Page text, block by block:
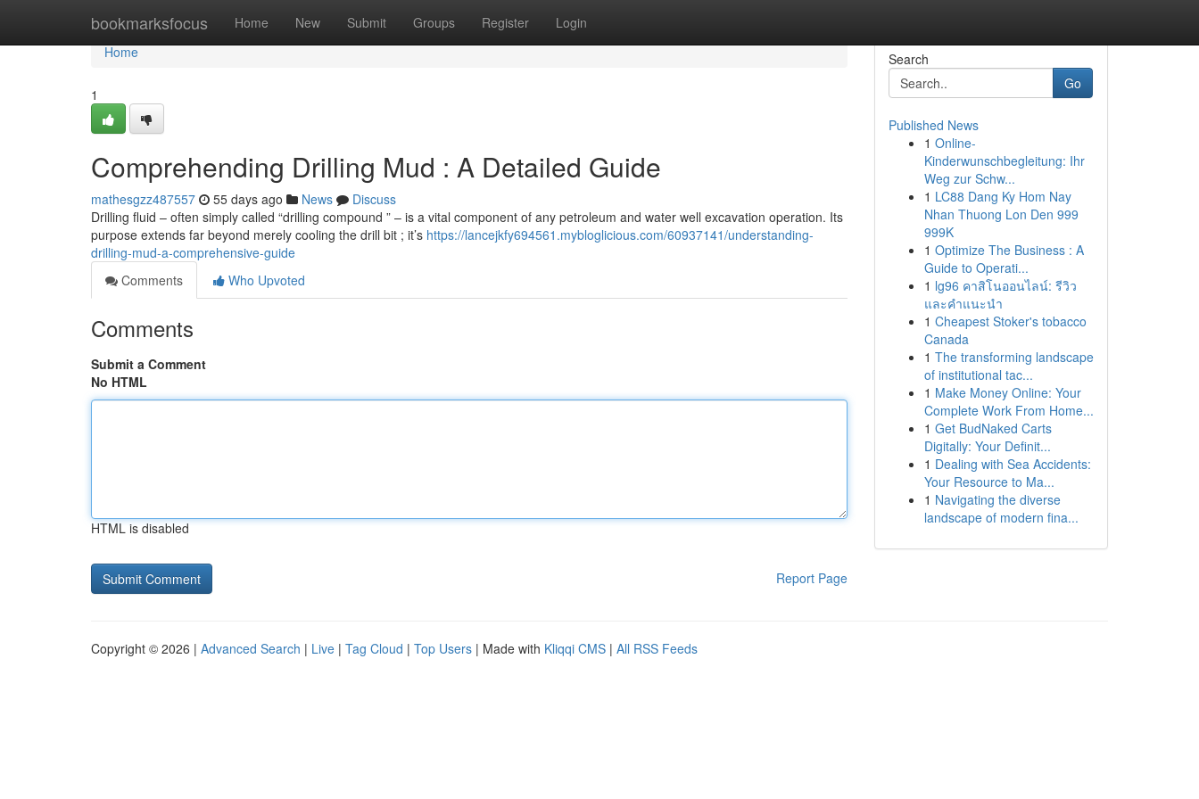
bookmarksfocus Home New Submit Groups Register Login
Home
Home
1
Comprehending Drilling Mud : A Detailed Guide
mathesgzz487557 55 days ago News
Discuss
Drilling fluid – often simply called “drilling compound ” – is a vital component of any petroleum and water well excavation operation. Its
purpose extends far beyond merely cooling the drill bit ; it’s https://lancejkfy694561.mybloglicious.com/60937141/understanding-
drilling-mud-a-comprehensive-guide
Comments
Who Upvoted
Comments
Submit a Comment
No HTML
HTML is disabled
Report Page
Search
Go
Published News
1 Online-
Kinderwunschbegleitung: Ihr
Weg zur Schw...
1 LC88 Dang Ky Hom Nay
Nhan Thuong Lon Den 999
999K
1 Optimize The Business : A
Guide to Operati...
1 lg96 คาสิโนออนไลน์: รีวิว
และคำแนะนำ
1 Cheapest Stoker's tobacco
Canada
1 The transforming landscape
of institutional tac...
1 Make Money Online: Your
Complete Work From Home...
1 Get BudNaked Carts
Digitally: Your Definit...
1 Dealing with Sea Accidents:
Your Resource to Ma...
1 Navigating the diverse
landscape of modern fina...
Copyright © 2026 | Advanced Search | Live | Tag Cloud | Top Users | Made with Kliqqi CMS | All RSS Feeds